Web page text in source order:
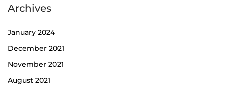
Archives
January 2024
December 2021
November 2021
August 2021